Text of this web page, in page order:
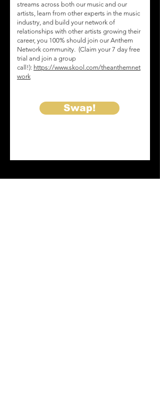
streams across both our music and our
artists, learn from other experts in the music
industry, and build your network of
relationships with other artists growing their
career, you 100% should join our Anthem
Network community. (Claim your 7 day free
trial and join a group
call!): https://www.skool.com/theanthemnet
work
Swap!